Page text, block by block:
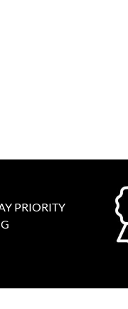
PRIORITY